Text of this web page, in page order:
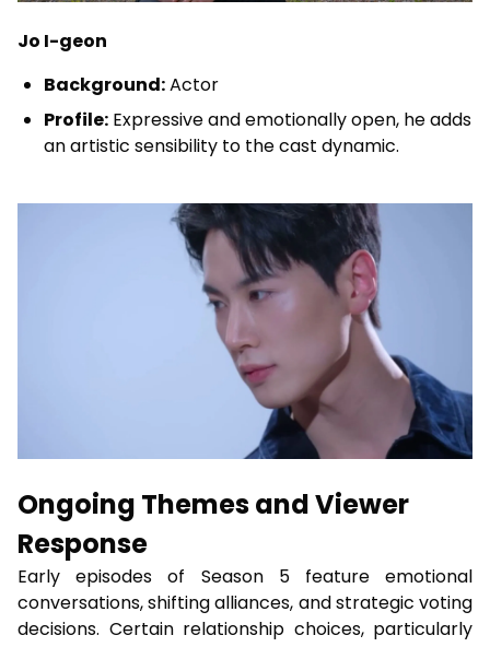
Jo I-geon
Background:Actor
Profile: Expressive and emotionally open, he adds
an artistic sensibility to the cast dynamic.
Ongoing Themes and Viewer
Response
Early episodes of Season 5 feature emotional
conversations, shifting alliances, and strategic voting
decisions. Certain relationship choices, particularly